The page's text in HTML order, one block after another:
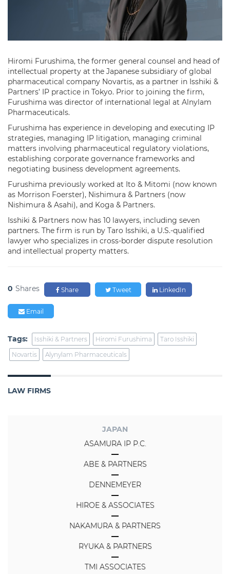
Hiromi Furushima, the former general counsel and head of
intellectual property at the Japanese subsidiary of global
pharmaceutical company Novartis, as a partner in Isshiki &
Partners’ IP practice in Tokyo. Prior to joining the firm,
Furushima was director of international legal at Alnylam
Pharmaceuticals.
Furushima has experience in developing and executing IP
strategies, managing IP litigation, managing criminal
matters involving pharmaceutical regulatory violations,
establishing corporate governance frameworks and
negotiating business development agreements.
Furushima previously worked at Ito & Mitomi (now known
as Morrison Foerster), Nishimura & Partners (now
Nishimura & Asahi), and Koga & Partners.
Isshiki & Partners now has 10 lawyers, including seven
partners. The firm is run by Taro Isshiki, a U.S.-qualified
lawyer who specializes in cross-border dispute resolution
and intellectual property matters.
0 Shares Share Tweet LinkedIn
Email
Tags: Isshiki & Partners Hiromi Furushima
Taro Isshiki
Novartis
Alynylam Pharmaceuticals
LAW FIRMS
JAPAN
ASAMURA IP P.C.
ABE & PARTNERS
DENNEMEYER
HIROE & ASSOCIATES
NAKAMURA & PARTNERS
RYUKA & PARTNERS
TMI ASSOCIATES